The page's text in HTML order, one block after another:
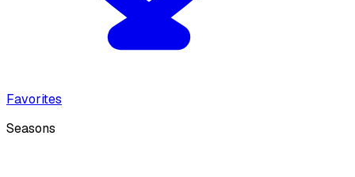
Favorites
Seasons